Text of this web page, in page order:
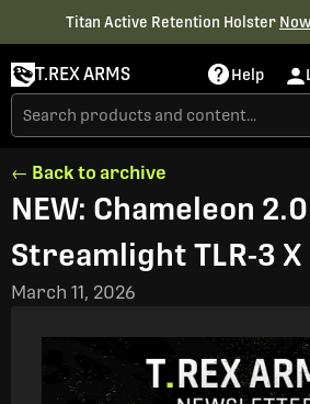
Titan Active Retention Holster
T.REX ARMS Help
← Back to archive
NEW: Chameleon
Streamlight TLR-3 X
March 11, 2026